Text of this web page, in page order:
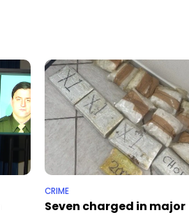
CRIME
Seven charged in major